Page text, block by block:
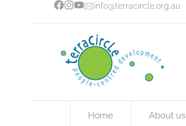
info@terracircle.org.au
Home About us